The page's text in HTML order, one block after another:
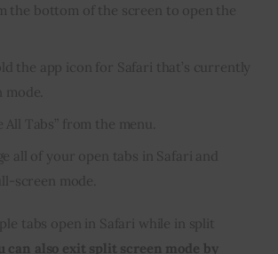
the bottom of the screen to open the
the app icon for Safari that’s currently
mode.
All Tabs” from the menu.
all of your open tabs in Safari and
screen mode.
tabs open in Safari while in split
can also exit split screen mode by